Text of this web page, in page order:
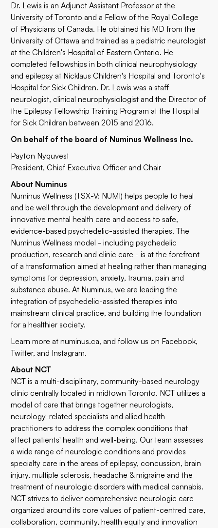
Dr. Lewis is an Adjunct Assistant Professor at the
University of Toronto and a Fellow of the Royal College
of Physicians of Canada. He obtained his MD from the
University of Ottawa and trained as a pediatric neurologist
at the Children's Hospital of Eastern Ontario. He
completed fellowships in both clinical neurophysiology
and epilepsy at Nicklaus Children's Hospital and Toronto's
Hospital for Sick Children. Dr. Lewis was a staff
neurologist, clinical neurophysiologist and the Director of
the Epilepsy Fellowship Training Program at the Hospital
for Sick Children between 2015 and 2016.
On behalf of the board of Numinus Wellness Inc.
Payton Nyquvest
President, Chief Executive Officer and Chair
About Numinus
Numinus Wellness (TSX-V: NUMI) helps people to heal
and be well through the development and delivery of
innovative mental health care and access to safe,
evidence-based psychedelic-assisted therapies. The
Numinus Wellness model - including psychedelic
production, research and clinic care - is at the forefront
of a transformation aimed at healing rather than managing
symptoms for depression, anxiety, trauma, pain and
substance abuse. At Numinus, we are leading the
integration of psychedelic-assisted therapies into
mainstream clinical practice, and building the foundation
for a healthier society.
Learn more atnuminus.ca, and follow us on Facebook,
Twitter, and Instagram.
About NCT
NCT is a multi-disciplinary, community-based neurology
clinic centrally located in midtown Toronto. NCT utilizes a
model of care that brings together neurologists,
neurology-related specialists and allied health
practitioners to address the complex conditions that
affect patients' health and well-being. Our team assesses
a wide range of neurologic conditions and provides
specialty care in the areas of epilepsy, concussion, brain
injury, multiple sclerosis, headache & migraine and the
treatment of neurologic disorders with medical cannabis.
NCT strives to deliver comprehensive neurologic care
organized around its core values of patient-centred care,
collaboration, community, health equity and innovation